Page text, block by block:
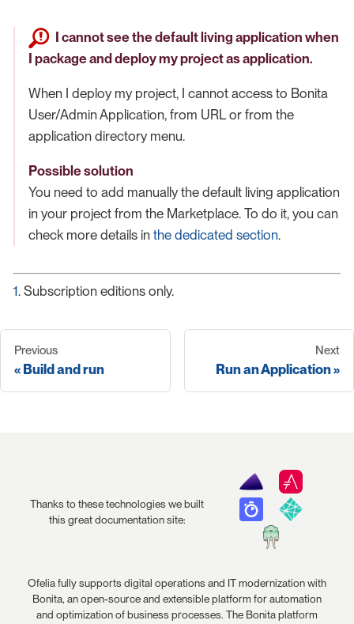
I cannot see the default living application when
I package and deploy my project as application.
When I deploy my project, I cannot access to Bonita
User/Admin Application, from URL or from the
application directory menu.
Possible solution
You need to add manually the default living application
in your project from the Marketplace. To do it, you can
check more details in the dedicated section.
1. Subscription editions only.
Previous
Build and run
Next
Run an Application
Thanks to these technologies we built
this great documentation site:
Ofelia fully supports digital operations and IT modernization with
Bonita, an open-source and extensible platform for automation
and optimization of business processes. The Bonita platform